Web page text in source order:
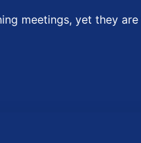
meetings, yet they